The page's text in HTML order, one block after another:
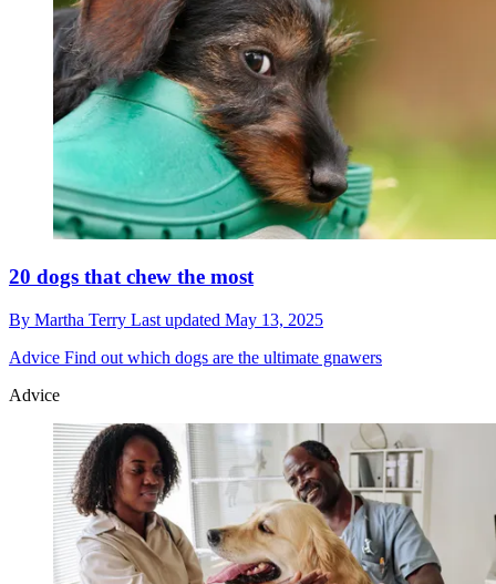
20 dogs that chew the most
By Martha Terry Last updated May 13, 2025
Advice Find out which dogs are the ultimate gnawers
Advice